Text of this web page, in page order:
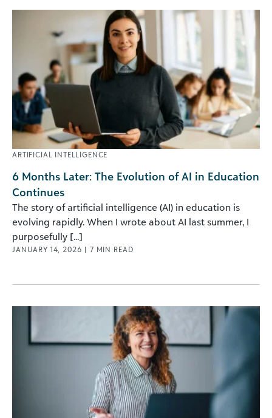
ARTIFICIAL INTELLIGENCE
6 Months Later: The Evolution of AI in Education
Continues
The story of artificial intelligence (AI) in education is
evolving rapidly. When I wrote about AI last summer, I
purposefully [...]
JANUARY 14, 2026 | 7 MIN READ